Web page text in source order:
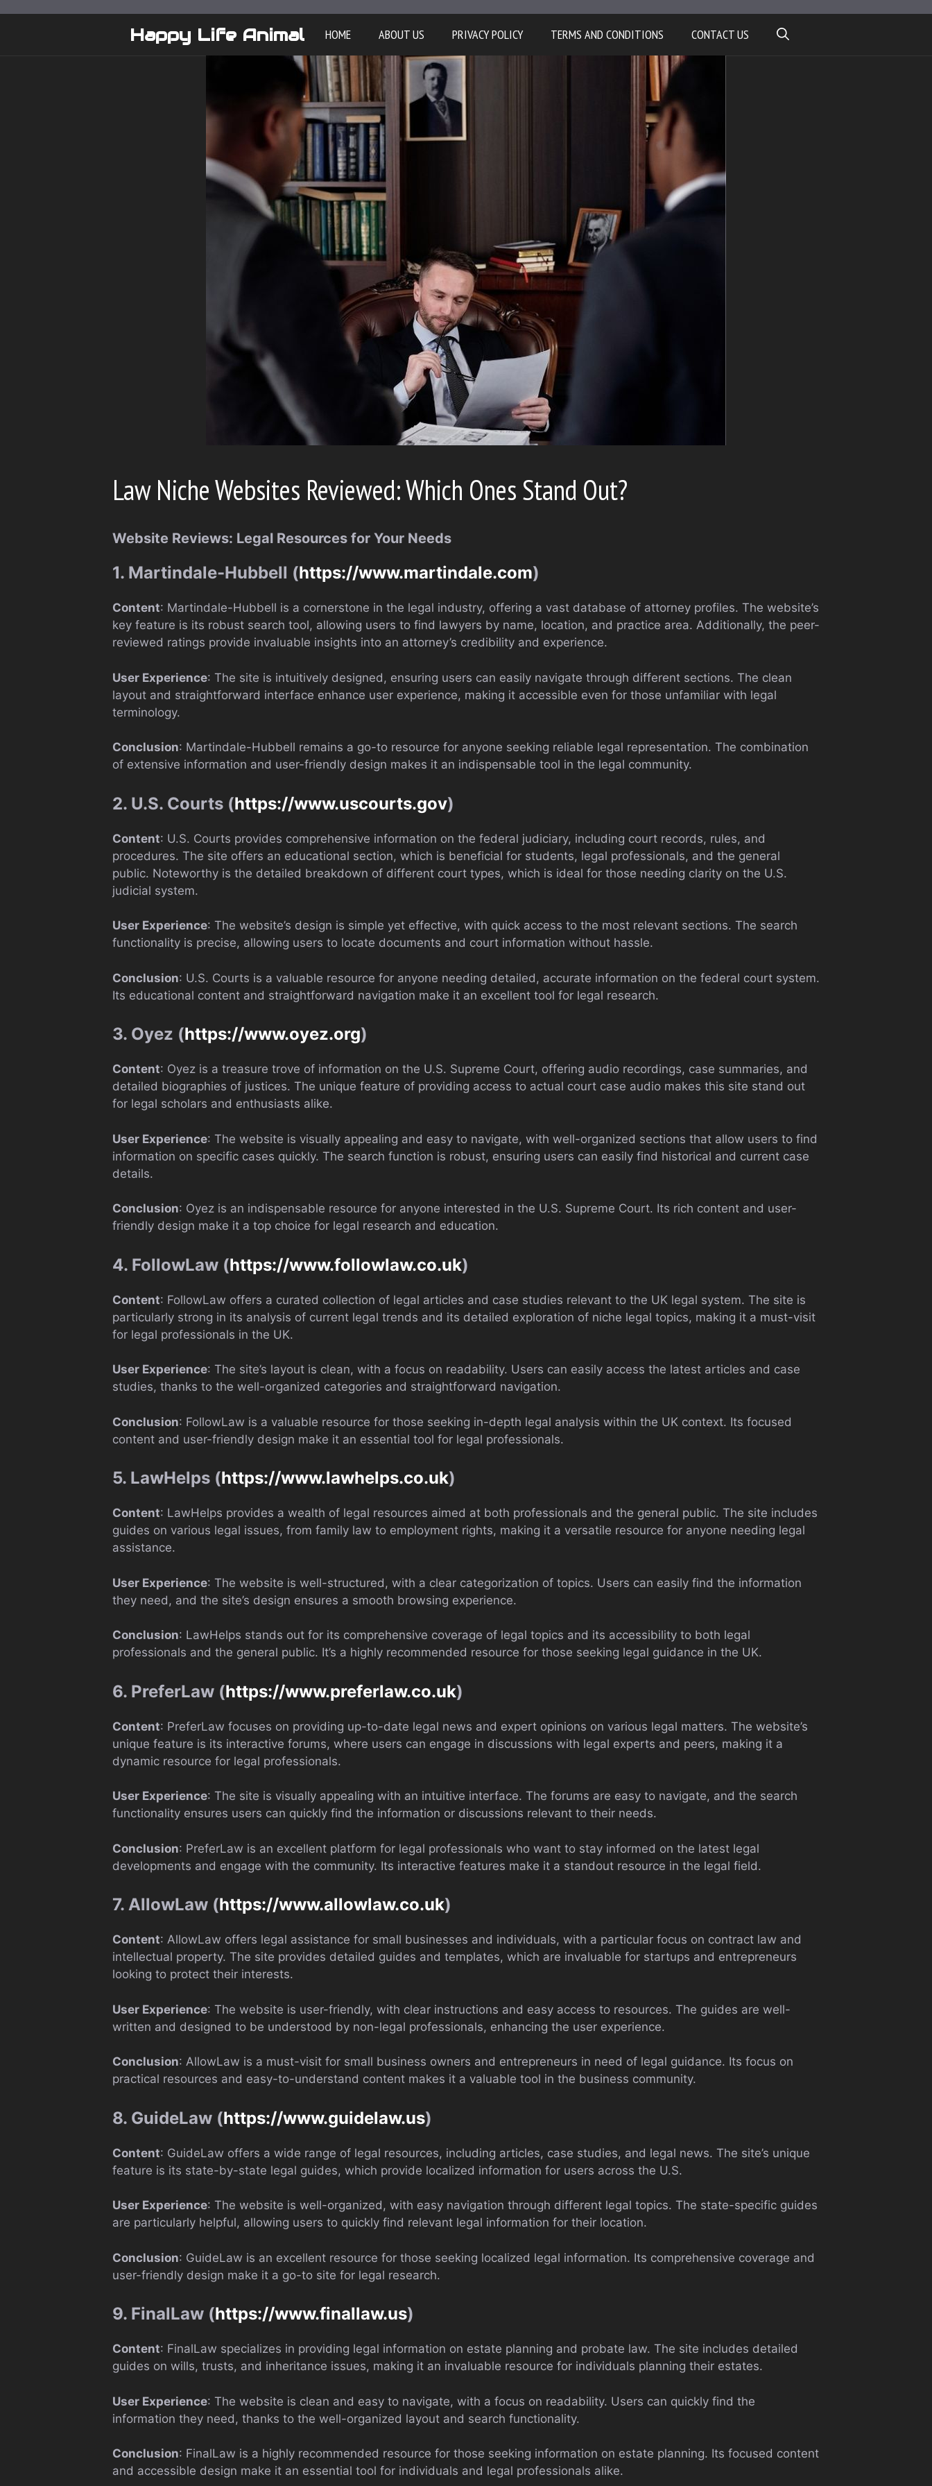
Happy Life Animal HOME ABOUT US PRIVACY POLICY TERMS AND CONDITIONS CONTACT US
Law Niche Websites Reviewed: Which Ones Stand Out?
Website Reviews: Legal Resources for Your Needs
1. Martindale-Hubbell (https://www.martindale.com)
Content: Martindale-Hubbell is a cornerstone in the legal industry, offering a vast database of attorney profiles. The website’s
key feature is its robust search tool, allowing users to find lawyers by name, location, and practice area. Additionally, the peer-
reviewed ratings provide invaluable insights into an attorney’s credibility and experience.
User Experience: The site is intuitively designed, ensuring users can easily navigate through different sections. The clean
layout and straightforward interface enhance user experience, making it accessible even for those unfamiliar with legal
terminology.
Conclusion: Martindale-Hubbell remains a go-to resource for anyone seeking reliable legal representation. The combination
of extensive information and user-friendly design makes it an indispensable tool in the legal community.
2. U.S. Courts (https://www.uscourts.gov)
Content: U.S. Courts provides comprehensive information on the federal judiciary, including court records, rules, and
procedures. The site offers an educational section, which is beneficial for students, legal professionals, and the general
public. Noteworthy is the detailed breakdown of different court types, which is ideal for those needing clarity on the U.S.
judicial system.
User Experience: The website’s design is simple yet effective, with quick access to the most relevant sections. The search
functionality is precise, allowing users to locate documents and court information without hassle.
Conclusion: U.S. Courts is a valuable resource for anyone needing detailed, accurate information on the federal court system.
Its educational content and straightforward navigation make it an excellent tool for legal research.
3. Oyez (https://www.oyez.org)
Content: Oyez is a treasure trove of information on the U.S. Supreme Court, offering audio recordings, case summaries, and
detailed biographies of justices. The unique feature of providing access to actual court case audio makes this site stand out
for legal scholars and enthusiasts alike.
User Experience: The website is visually appealing and easy to navigate, with well-organized sections that allow users to find
information on specific cases quickly. The search function is robust, ensuring users can easily find historical and current case
details.
Conclusion: Oyez is an indispensable resource for anyone interested in the U.S. Supreme Court. Its rich content and user-
friendly design make it a top choice for legal research and education.
4. FollowLaw (https://www.followlaw.co.uk)
Content: FollowLaw offers a curated collection of legal articles and case studies relevant to the UK legal system. The site is
particularly strong in its analysis of current legal trends and its detailed exploration of niche legal topics, making it a must-visit
for legal professionals in the UK.
User Experience: The site’s layout is clean, with a focus on readability. Users can easily access the latest articles and case
studies, thanks to the well-organized categories and straightforward navigation.
Conclusion: FollowLaw is a valuable resource for those seeking in-depth legal analysis within the UK context. Its focused
content and user-friendly design make it an essential tool for legal professionals.
5. LawHelps (https://www.lawhelps.co.uk)
Content: LawHelps provides a wealth of legal resources aimed at both professionals and the general public. The site includes
guides on various legal issues, from family law to employment rights, making it a versatile resource for anyone needing legal
assistance.
User Experience: The website is well-structured, with a clear categorization of topics. Users can easily find the information
they need, and the site’s design ensures a smooth browsing experience.
Conclusion: LawHelps stands out for its comprehensive coverage of legal topics and its accessibility to both legal
professionals and the general public. It’s a highly recommended resource for those seeking legal guidance in the UK.
6. PreferLaw (https://www.preferlaw.co.uk)
Content: PreferLaw focuses on providing up-to-date legal news and expert opinions on various legal matters. The website’s
unique feature is its interactive forums, where users can engage in discussions with legal experts and peers, making it a
dynamic resource for legal professionals.
User Experience: The site is visually appealing with an intuitive interface. The forums are easy to navigate, and the search
functionality ensures users can quickly find the information or discussions relevant to their needs.
Conclusion: PreferLaw is an excellent platform for legal professionals who want to stay informed on the latest legal
developments and engage with the community. Its interactive features make it a standout resource in the legal field.
7. AllowLaw (https://www.allowlaw.co.uk)
Content: AllowLaw offers legal assistance for small businesses and individuals, with a particular focus on contract law and
intellectual property. The site provides detailed guides and templates, which are invaluable for startups and entrepreneurs
looking to protect their interests.
User Experience: The website is user-friendly, with clear instructions and easy access to resources. The guides are well-
written and designed to be understood by non-legal professionals, enhancing the user experience.
Conclusion: AllowLaw is a must-visit for small business owners and entrepreneurs in need of legal guidance. Its focus on
practical resources and easy-to-understand content makes it a valuable tool in the business community.
8. GuideLaw (https://www.guidelaw.us)
Content: GuideLaw offers a wide range of legal resources, including articles, case studies, and legal news. The site’s unique
feature is its state-by-state legal guides, which provide localized information for users across the U.S.
User Experience: The website is well-organized, with easy navigation through different legal topics. The state-specific guides
are particularly helpful, allowing users to quickly find relevant legal information for their location.
Conclusion: GuideLaw is an excellent resource for those seeking localized legal information. Its comprehensive coverage and
user-friendly design make it a go-to site for legal research.
9. FinalLaw (https://www.finallaw.us)
Content: FinalLaw specializes in providing legal information on estate planning and probate law. The site includes detailed
guides on wills, trusts, and inheritance issues, making it an invaluable resource for individuals planning their estates.
User Experience: The website is clean and easy to navigate, with a focus on readability. Users can quickly find the
information they need, thanks to the well-organized layout and search functionality.
Conclusion: FinalLaw is a highly recommended resource for those seeking information on estate planning. Its focused content
and accessible design make it an essential tool for individuals and legal professionals alike.